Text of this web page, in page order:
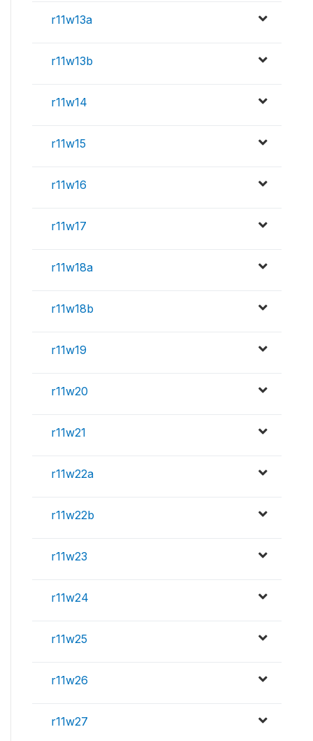
r11w13a
r11w13b
r11w14
r11w15
r11w16
r11w17
r11w18a
r11w18b
r11w19
r11w20
r11w21
r11w22a
r11w22b
r11w23
r11w24
r11w25
r11w26
r11w27